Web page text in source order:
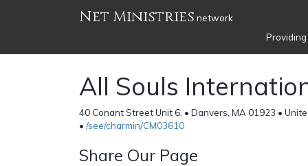
Net Ministries network
All Souls
40 Conant Street Unit 6, • Danvers, MA 01923 •
• /see/charmin/CM03610
Share Our Page